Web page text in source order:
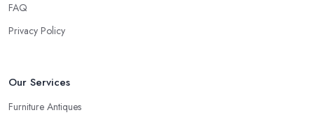
FAQ
Privacy Policy
Our Services
Furniture Antiques